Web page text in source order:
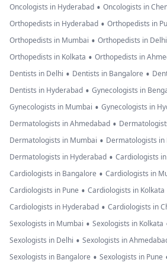
Oncologists in Hyderabad • Oncologists in
Orthopedists in Hyderabad • Orthopedists in
Orthopedists in Mumbai • Orthopedists in Delhi
Orthopedists in Kolkata • Orthopedists in
Dentists in Delhi • Dentists in Bangalore •
Dentists in Hyderabad • Gynecologists in
Gynecologists in Mumbai • Gynecologists in
Dermatologists in Ahmedabad •
Dermatologists in Mumbai • Dermatologists in
Dermatologists in Hyderabad • Cardiologists
Cardiologists in Bangalore • Cardiologists in
Cardiologists in Pune • Cardiologists in Kolkata
Cardiologists in Hyderabad • Cardiologists in
Sexologists in Mumbai • Sexologists in Kolkata
Sexologists in Delhi • Sexologists in
Sexologists in Bangalore • Sexologists in Pune